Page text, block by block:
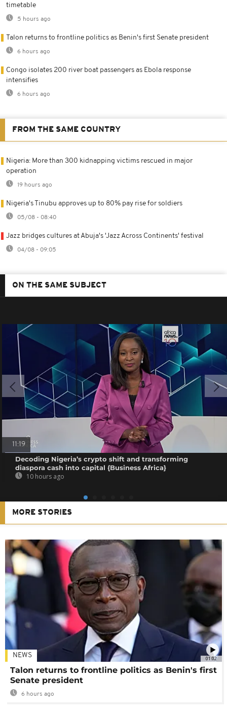
timetable
5 hours ago
Talon returns to frontline politics as Benin's first Senate president
6 hours ago
Congo isolates 200 river boat passengers as Ebola response
intensifies
6 hours ago
FROM THE SAME COUNTRY
Nigeria: More than 300 kidnapping victims rescued in major
operation
19 hours ago
Nigeria's Tinubu approves up to 80% pay rise for soldiers
05/08 - 08:40
Jazz bridges cultures at Abuja's 'Jazz Across Continents' festival
04/08 - 09:05
ON THE SAME SUBJECT
11:19
Decoding Nigeria’s crypto shift and transforming
diaspora cash into capital {Business Africa}
10 hours ago
MORE STORIES
01:02
NEWS
Talon returns to frontline politics as Benin's first
Senate president
6 hours ago